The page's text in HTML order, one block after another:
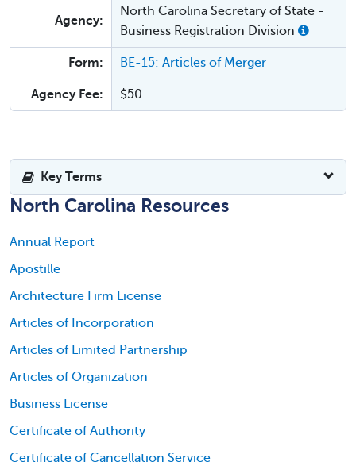
Agency:
North Carolina Secretary of State -
Business Registration Division
Form: BE-15: Articles of Merger
Agency Fee: $50
Key Terms
North Carolina Resources
Annual Report
Apostille
Architecture Firm License
Articles of Incorporation
Articles of Limited Partnership
Articles of Organization
Business License
Certificate of Authority
Certificate of Cancellation Service